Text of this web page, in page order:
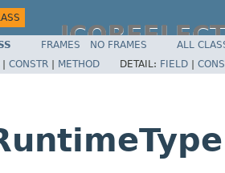
FRAMES NO FRAMES
ALL
| CONSTR | METHOD DETAIL: FIELD |